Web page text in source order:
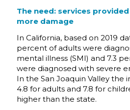
The need: services
more damage
In California, based on 2019
percent of adults were
mental illness (SMI) and 7.3
were diagnosed with severe
In the San Joaquin Valley the
4.8 for adults and 7.8 for
higher than the state.